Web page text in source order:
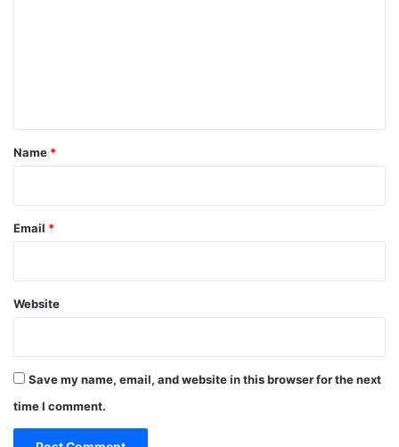
*
Name *
Email *
Website
Save my name, email, and website in this browser for the next
time I comment.